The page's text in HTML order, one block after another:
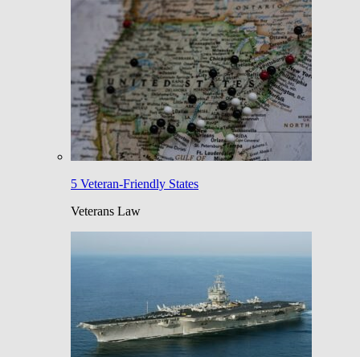
5 Veteran-Friendly States
Veterans Law